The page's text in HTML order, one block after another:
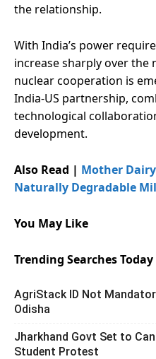
the relationship.
With India’s power
increase sharply over the
nuclear cooperation is
India-US partnership,
technological
development.
Also Read | Mother
Naturally Degradable
You May Like
Trending Searches
AgriStack ID Not
Odisha
Jharkhand Govt Set to
Student Protest